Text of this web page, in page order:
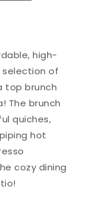
high-
selection of
top brunch
The brunch
quiches,
hot
cozy dining